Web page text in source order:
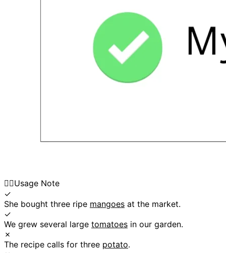
👍🏼Usage Note
✓
She bought three ripe mangoes at the market.
✓
We grew several large tomatoes in our garden.
✗
The recipe calls for three potato.